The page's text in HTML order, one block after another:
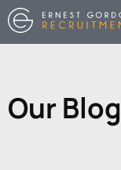
Our Blog